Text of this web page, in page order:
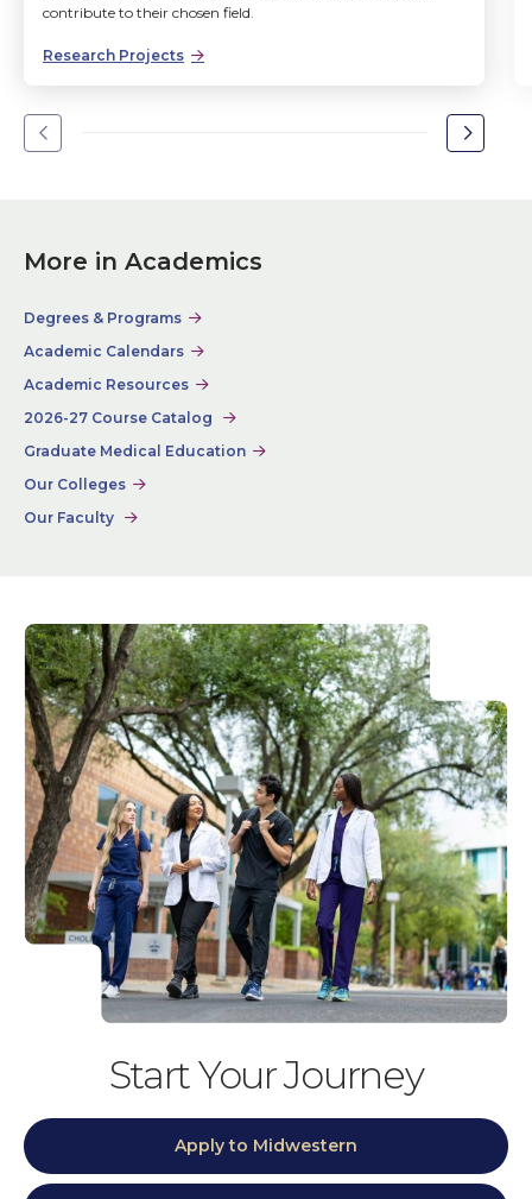
contribute to their chosen field.
Research Projects
Go
Go
More in Academics
Degrees & Programs
Academic Calendars
Academic Resources
2026-27 Course Catalog
Graduate Medical Education
Our Colleges
Our Faculty
Start Your Journey
Apply to Midwestern